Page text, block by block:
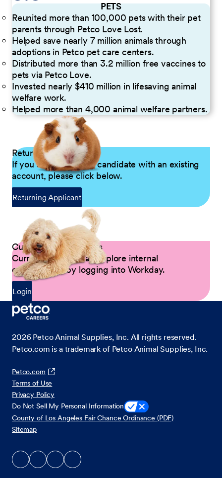
PETS
Reunited more than 100,000 pets with their pet
parents through Petco Love Lost.
Helped save nearly 7 million animals through
adoptions in Petco pet care centers.
Distributed more than 3.2 million free vaccines to
pets via Petco Love.
Invested nearly $410 million in lifesaving animal
welfare work.
Helped more than 4,000 animal welfare partners.
Returning Applicants
If you are a returning candidate with an existing
account, please click below.
Returning Applicant
Current Petco Partners
Current Partners can explore internal
opportunities by logging into Workday.
Login
2026 Petco Animal Supplies, Inc. All rights reserved.
Petco.com is a trademark of Petco Animal Supplies, Inc.
Petco.com
Terms of Use
Privacy Policy
Do Not Sell My Personal Information
County of Los Angeles Fair Chance Ordinance (PDF)
Sitemap